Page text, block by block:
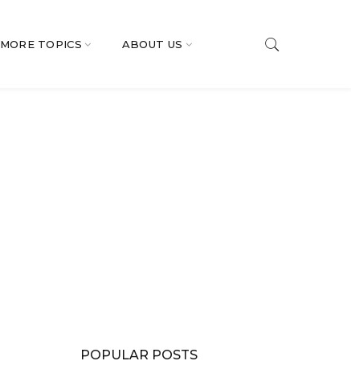
MORE TOPICS ABOUT US
POPULAR POSTS